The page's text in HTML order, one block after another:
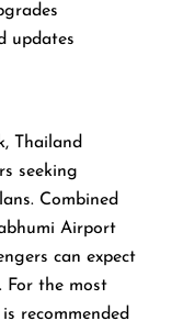
updates
Thailand
seeking
Combined
Airport
can expect
For the most
recommended